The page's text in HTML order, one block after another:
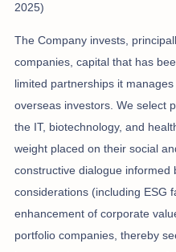
2025)
The Company invests,
companies, capital that has
limited partnerships it
overseas investors. We select
the IT, biotechnology, and
weight placed on their social
constructive dialogue
considerations (including ESG
enhancement of corporate
portfolio companies, thereby